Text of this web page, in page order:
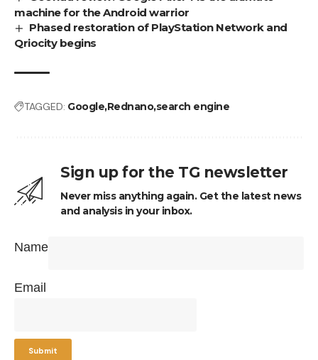
machine for the Android warrior
Phased restoration of PlayStation Network and
Qriocity begins
TAGGED: GoogleRednanosearch engine
Sign up for the TG newsletter
Never miss anything again. Get the latest news
and analysis in your inbox.
Name
Email